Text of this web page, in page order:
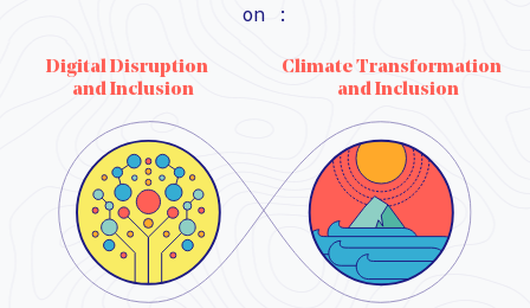
on :
Digital Disruption
and Inclusion
Climate Transformation
and Inclusion